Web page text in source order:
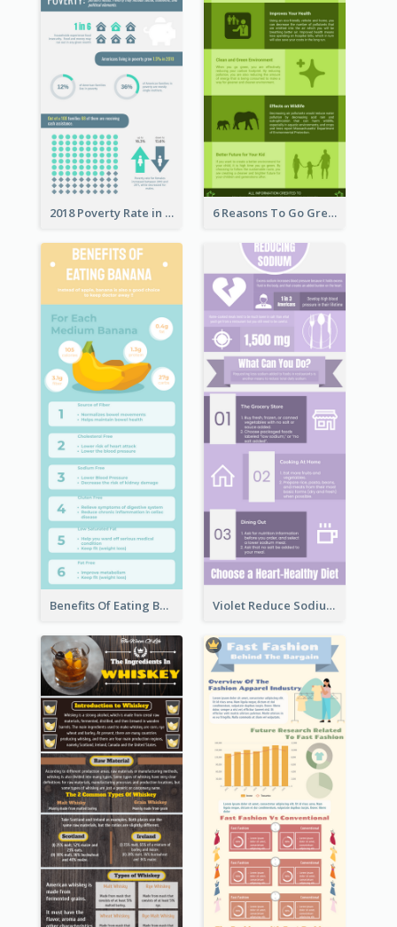
2018 Poverty Rate in the United States Infographic 6 Reasons To Go Green
Benefits Of Eating Banana Infographic Violet Reduce Sodium Infographic Idea Design